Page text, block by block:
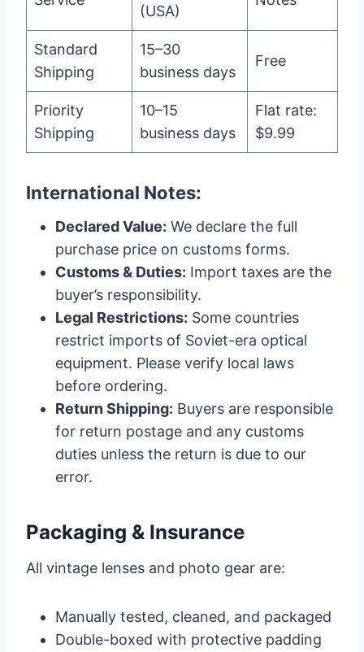
(USA)
Standard
Shipping
15–30
business days
Free
Priority
Shipping
10–15
business days
Flat rate:
$9.99
International Notes:
Declared Value: We declare the full
purchase price on customs forms.
Customs & Duties: Import taxes are the
buyer’s responsibility.
Legal Restrictions: Some countries
restrict imports of Soviet-era optical
equipment. Please verify local laws
before ordering.
Return Shipping: Buyers are responsible
for return postage and any customs
duties unless the return is due to our
error.
Packaging & Insurance
All vintage lenses and photo gear are:
Manually tested, cleaned, and packaged
Double-boxed with protective padding